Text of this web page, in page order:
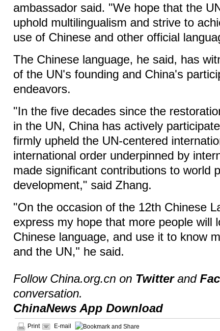
ambassador said. "We hope that the
uphold multilingualism and strive to
use of Chinese and other official
The Chinese language, he said, has
of the UN's founding and China's
endeavors.
"In the five decades since the
in the UN, China has actively
firmly upheld the UN-centered
international order underpinned by
made significant contributions to world
development," said Zhang.
"On the occasion of the 12th Chinese
express my hope that more people will
Chinese language, and use it to know
and the UN," he said.
Follow China.org.cn on Twitterand
conversation.
ChinaNews App Download
Print E-mail